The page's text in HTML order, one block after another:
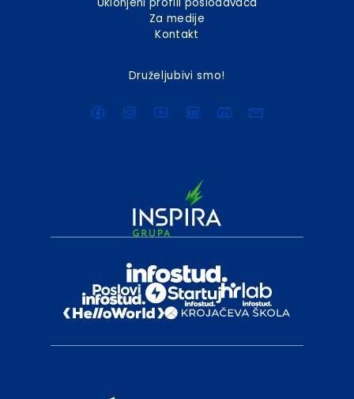
Za medije
Kontakt
Druželjubivi smo!